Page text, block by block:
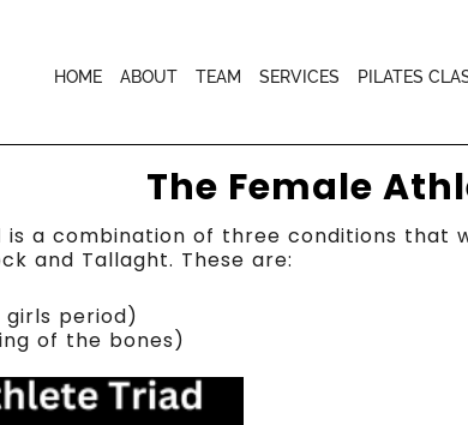
HOME ABOUT TEAM SERVICES PILATES
The Female
is a combination of three conditions that
and Tallaght. These are:
girls period)
of the bones)